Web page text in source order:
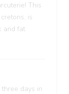
This
is
and fat
days in